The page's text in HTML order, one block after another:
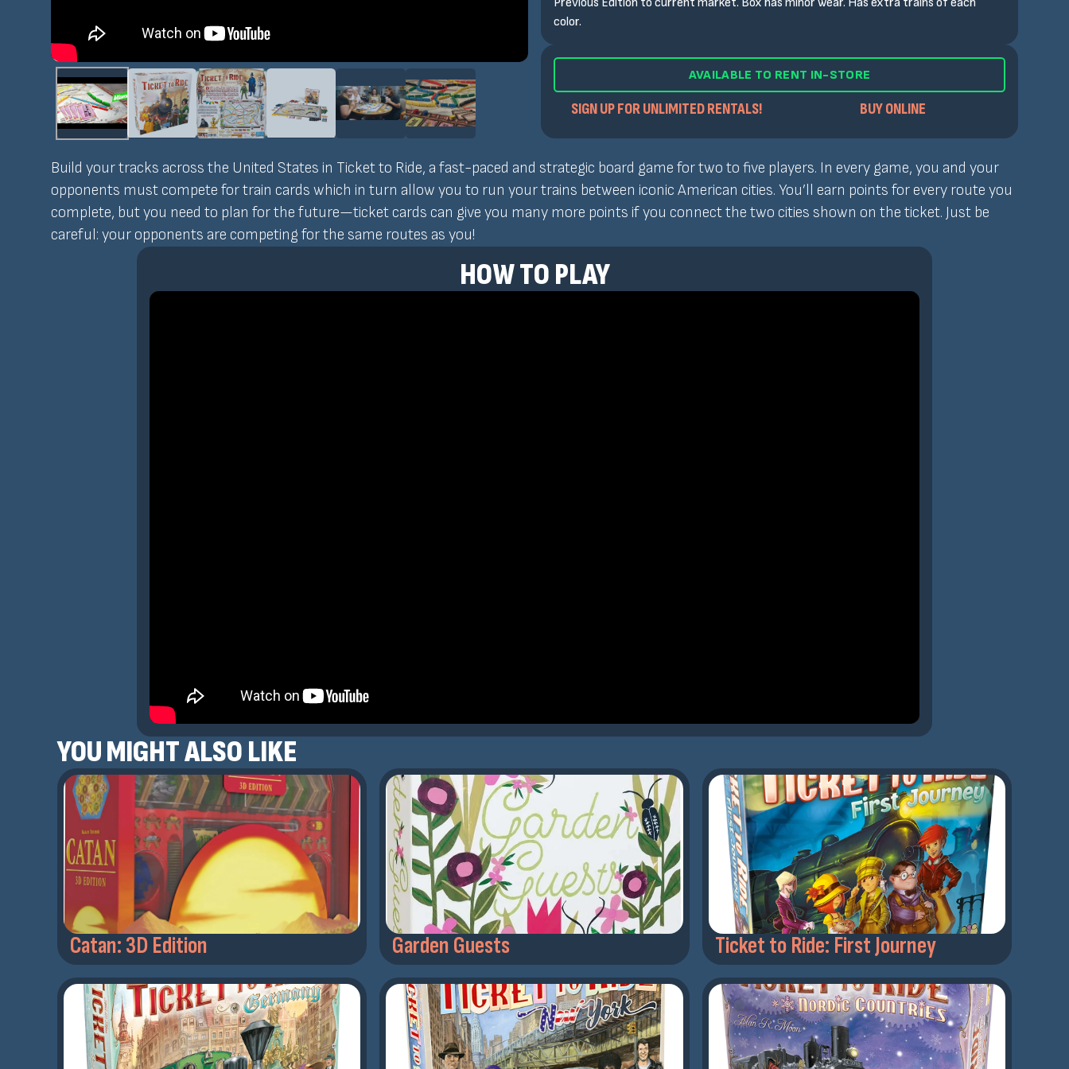
color.
AVAILABLE TO RENT IN-STORE
SIGN UP FOR UNLIMITED RENTALS! BUY ONLINE
Build your tracks across the United States in Ticket to Ride, a fast-paced and strategic board game for two to five players. In every game, you and your
opponents must compete for train cards which in turn allow you to run your trains between iconic American cities. You’ll earn points for every route you
complete, but you need to plan for the future—ticket cards can give you many more points if you connect the two cities shown on the ticket. Just be
careful: your opponents are competing for the same routes as you!
HOW TO PLAY
YOU MIGHT ALSO LIKE
Catan: 3D Edition Garden Guests Ticket to Ride: First Journey